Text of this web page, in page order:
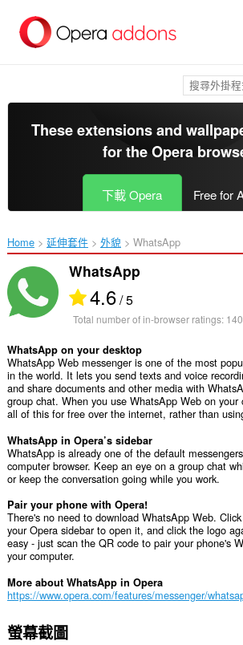
區
These extensions and
for theOpera
下載 Opera Free for
Home 延伸套件 外貌 WhatsApp‎
WhatsApp
4.6/ 5
Total number of in-browser ratings:
WhatsApp on your desktop
WhatsApp Web messenger is one of the most
in the world. It lets you send texts and voice
and share documents and other media with
group chat. When you use WhatsApp Web on your
all of this for free over the internet, rather than
WhatsApp in Opera’s sidebar
WhatsApp is already one of the default
computer browser. Keep an eye on a group chat
or keep the conversation going while you work.
Pair your phone with Opera!
There's no need to download WhatsApp Web.
your Opera sidebar to open it, and click the logo
easy - just scan the QR code to pair your phone's
your computer.
More about WhatsApp in Opera
https://www.opera.com/features/messenger/
螢幕截圖